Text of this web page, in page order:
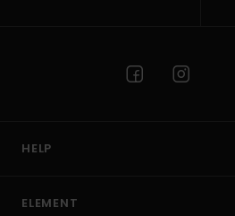
HELP
ELEMENT